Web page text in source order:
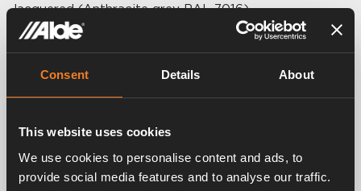
Consent Details About
This website uses cookies
We use cookies to personalise content and ads, to
provide social media features and to analyse our traffic.
lacquered (Anthracite grey RAL 7016).
Delivered with adjustable wall holders.
Height: 840 mm.
Breadth: 300 mm.
Weight: 3,7 kg.
Connection: Ø 22 mm.